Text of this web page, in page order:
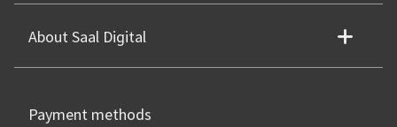
About Saal Digital
Payment methods